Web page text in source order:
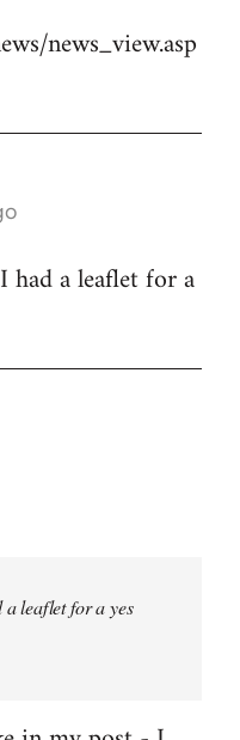
news_view.asp
had a leaflet for a
a leaflet for a yes